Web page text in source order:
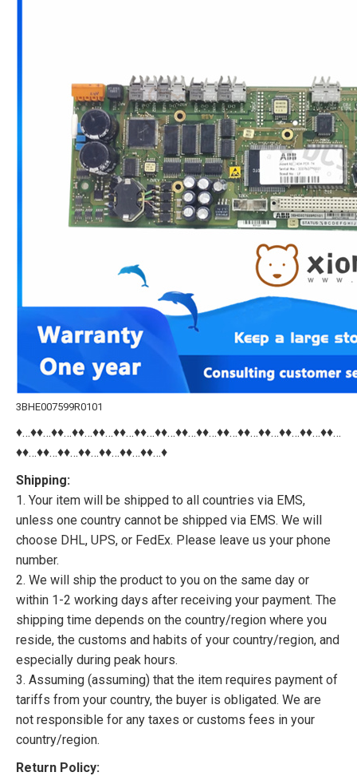
3BHE007599R0101
♦…♦♦…♦♦…♦♦…♦♦…♦♦…♦♦…♦♦…♦♦…♦♦…♦♦…♦♦…♦♦…♦♦…♦♦…♦♦…
♦♦…♦♦…♦♦…♦♦…♦♦…♦♦…♦♦…♦
Shipping:
1. Your item will be shipped to all countries via EMS,
unless one country cannot be shipped via EMS. We will
choose DHL, UPS, or FedEx. Please leave us your phone
number.
2. We will ship the product to you on the same day or
within 1-2 working days after receiving your payment. The
shipping time depends on the country/region where you
reside, the customs and habits of your country/region, and
especially during peak hours.
3. Assuming (assuming) that the item requires payment of
tariffs from your country, the buyer is obligated. We are
not responsible for any taxes or customs fees in your
country/region.
Return Policy: